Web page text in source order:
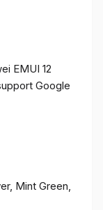
EMUI 12
Google
Mint Green,